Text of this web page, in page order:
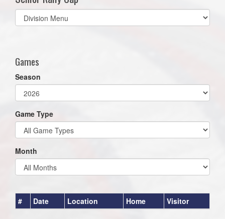
Select
list(select
Games
Season
Game Type
Month
# Date Location Home Visitor